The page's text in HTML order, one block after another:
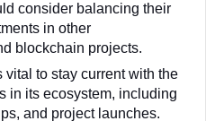
consider balancing their
in other
blockchain projects.
vital to stay current with the
in its ecosystem, including
and project launches.